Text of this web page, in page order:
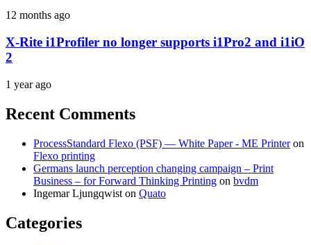
12 months ago
X-Rite i1Profiler no longer supports i1Pro2 and i1iO
2
1 year ago
Recent Comments
ProcessStandard Flexo (PSF) — White Paper - ME Printeron
Flexo printing
Germans launch perception changing campaign – Print
Business – for Forward Thinking Printing on bvdm
Ingemar Ljungqwist on Quato
Categories